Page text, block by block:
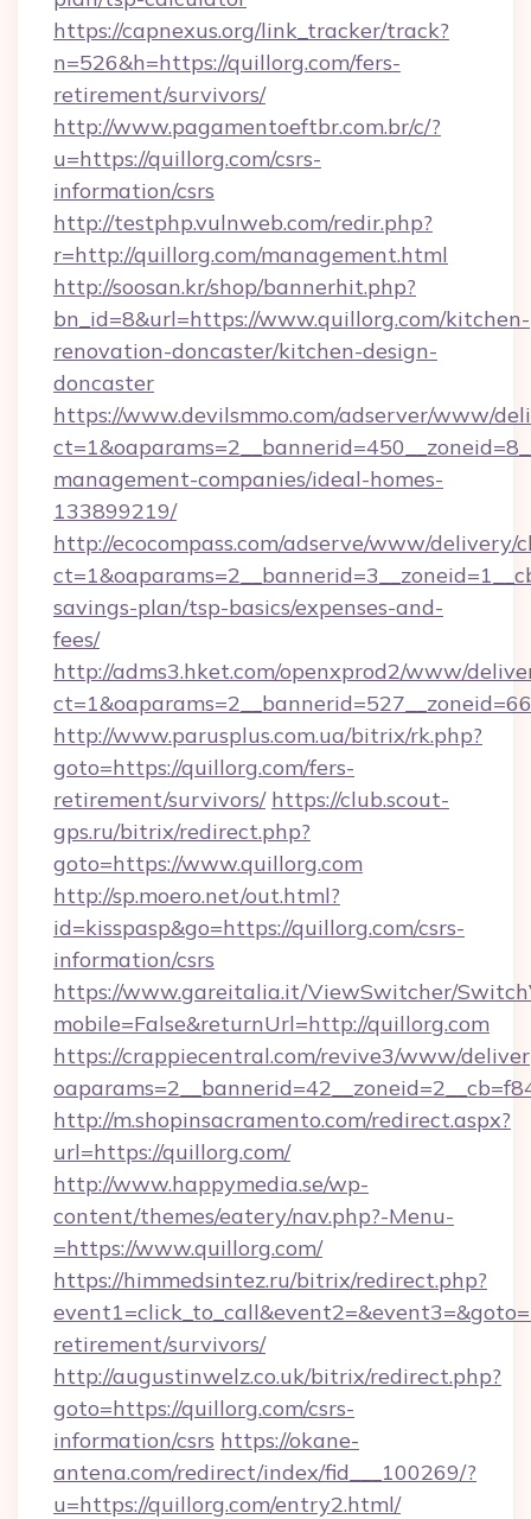
https://capnexus.org/link_tracker/track?
n=526&h=https://quillorg.com/fers-
retirement/survivors/
http://www.pagamentoeftbr.com.br/c/?
u=https://quillorg.com/csrs-
information/csrs
http://testphp.vulnweb.com/redir.php?
r=http://quillorg.com/management.html
http://soosan.kr/shop/bannerhit.php?
bn_id=8&url=https://www.quillorg.com/kitchen-
renovation-doncaster/kitchen-design-
doncaster
https://www.devilsmmo.com/adserver/www/
management-companies/ideal-homes-
133899219/
http://ecocompass.com/adserve/www/delivery/
savings-plan/tsp-basics/expenses-and-
fees/
http://adms3.hket.com/openxprod2/www/
http://www.parusplus.com.ua/bitrix/rk.php?
goto=https://quillorg.com/fers-
retirement/survivors/ https://club.scout-
gps.ru/bitrix/redirect.php?
goto=https://www.quillorg.com
http://sp.moero.net/out.html?
id=kisspasp&go=https://quillorg.com/csrs-
information/csrs
https://www.gareitalia.it/ViewSwitcher/
mobile=False&returnUrl=http://quillorg.com
https://crappiecentral.com/revive3/www/
http://m.shopinsacramento.com/redirect.aspx?
url=https://quillorg.com/
http://www.happymedia.se/wp-
content/themes/eatery/nav.php?-Menu-
=https://www.quillorg.com/
https://himmedsintez.ru/bitrix/redirect.php?
retirement/survivors/
http://augustinwelz.co.uk/bitrix/redirect.php?
goto=https://quillorg.com/csrs-
information/csrs https://okane-
antena.com/redirect/index/fid___100269/?
u=https://quillorg.com/entry2.html/